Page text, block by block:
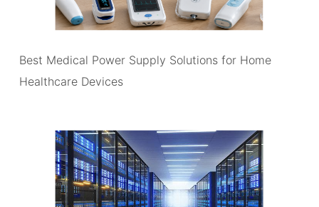
Best Medical Power Supply Solutions for Home
Healthcare Devices